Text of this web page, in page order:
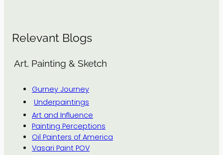
Relevant Blogs
Art, Painting & Sketch
Gurney Journey
Underpaintings
Art and Influence
Painting Perceptions
Oil Painters of America
Vasari Paint POV